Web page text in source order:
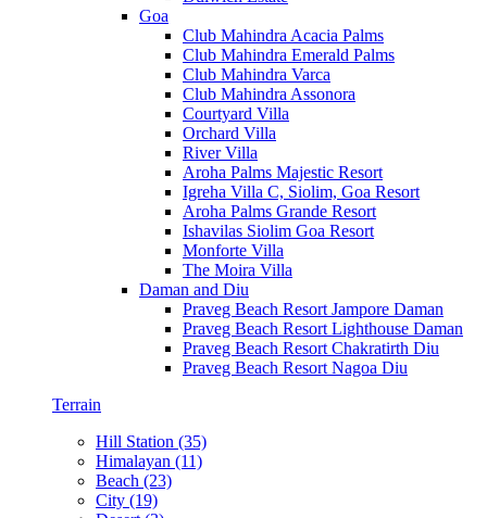
Goa
Club Mahindra Acacia Palms
Club Mahindra Emerald Palms
Club Mahindra Varca
Club Mahindra Assonora
Courtyard Villa
Orchard Villa
River Villa
Aroha Palms Majestic Resort
Igreha Villa C, Siolim, Goa Resort
Aroha Palms Grande Resort
Ishavilas Siolim Goa Resort
Monforte Villa
The Moira Villa
Daman and Diu
Praveg Beach Resort Jampore Daman
Praveg Beach Resort Lighthouse Daman
Praveg Beach Resort Chakratirth Diu
Praveg Beach Resort Nagoa Diu
Terrain
Hill Station (35)
Himalayan (11)
Beach (23)
City (19)